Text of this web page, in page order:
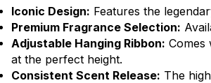
Iconic Design: Features the
Premium Fragrance Selection:
Adjustable Hanging Ribbon: Comes
at the perfect height.
Consistent Scent Release: The